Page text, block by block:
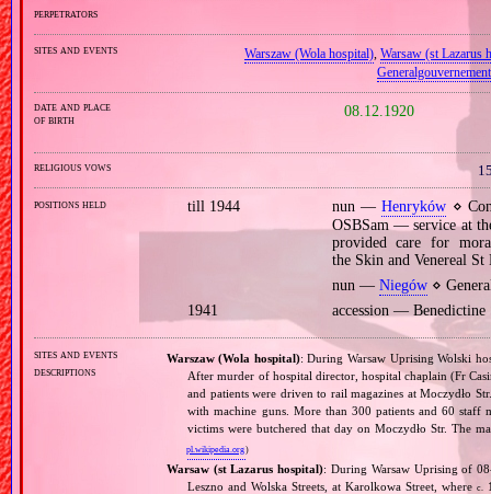
perpetrators
sites and events Warszaw (Wola hospital), Warsaw (st Lazarus
Generalgouvernement
date and place
of birth
08.12.1920
religious vows
positions held till 1944 nun —Henryków ⋄
OSBSam — service at
provided care for
the Skin and Venereal
nun — Niegów⋄
1941
accession — Benedictine
sites and events
descriptions
Warszaw (Wola hospital): During Warsaw Uprising Wolski
After murder of hospital director, hospital chaplain (Fr
and patients were driven to rail magazines at Moczydło
with machine guns. More than 300 patients and 60 staff
victims were butchered that day on Moczydło Str. The
pl.wikipedia.org)
Warsaw (st Lazarus hospital): During Warsaw Uprising of
Leszno and Wolska Streets, at Karolkowa Street, where c.